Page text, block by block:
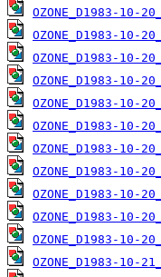
OZONE_D1983-10-
OZONE_D1983-10-
OZONE_D1983-10-
OZONE_D1983-10-
OZONE_D1983-10-
OZONE_D1983-10-
OZONE_D1983-10-
OZONE_D1983-10-
OZONE_D1983-10-
OZONE_D1983-10-
OZONE_D1983-10-
OZONE_D1983-10-